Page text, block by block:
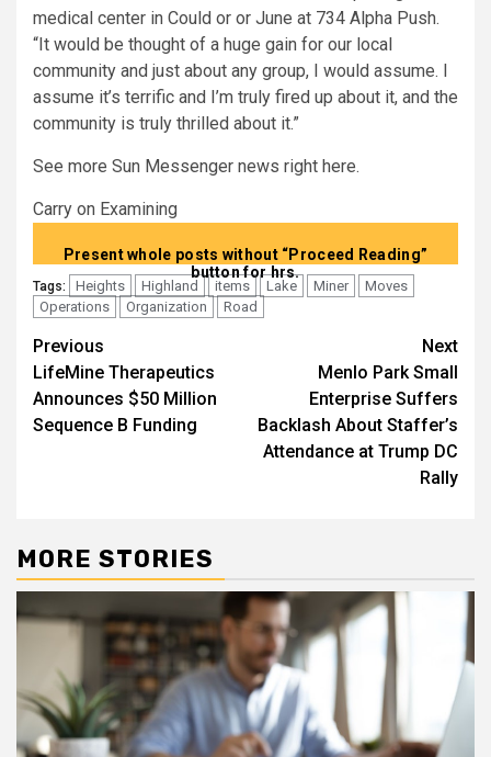
medical center in Could or or June at 734 Alpha Push.
“It would be thought of a huge gain for our local
community and just about any group, I would assume. I
assume it’s terrific and I’m truly fired up about it, and the
community is truly thrilled about it.”
See more Sun Messenger news right here.
Carry on Examining
Present whole posts without “Proceed Reading”
button for hrs.
Tags: Heights Highland items Lake Miner
Moves
Operations
Organization Road
Post
navigation
Previous
LifeMine Therapeutics
Announces $50 Million
Sequence B Funding
Next
Menlo Park Small
Enterprise Suffers
Backlash About Staffer’s
Attendance at Trump DC
Rally
MORE STORIES